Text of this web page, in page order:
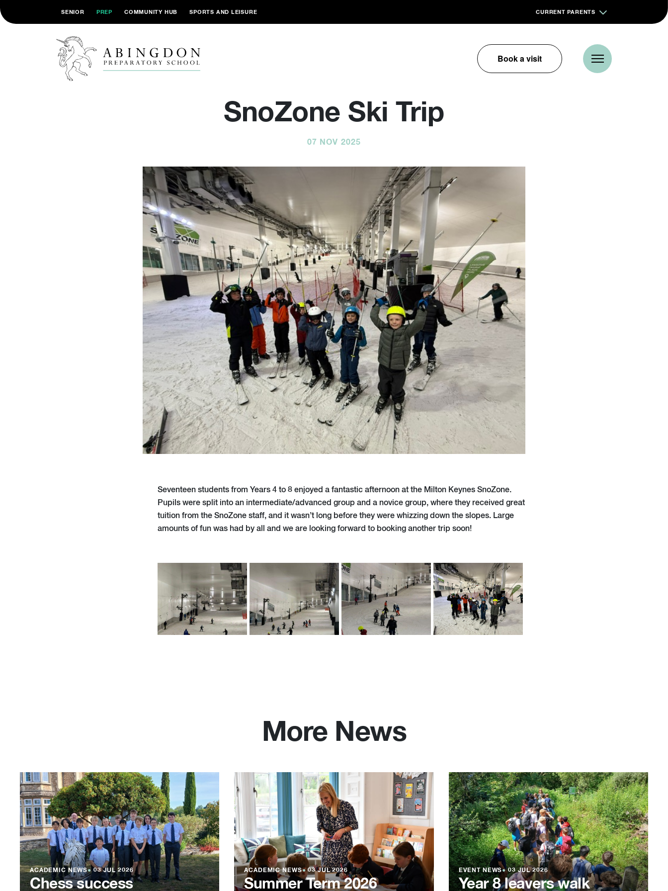
SENIOR PREP COMMUNITY HUB SPORTS AND LEISURE CURRENT PARENTS
Book a visit
SnoZone Ski Trip
07 NOV 2025
Seventeen students from Years 4 to 8 enjoyed a fantastic afternoon at the Milton Keynes SnoZone.
Pupils were split into an intermediate/advanced group and a novice group, where they received great
tuition from the SnoZone staff, and it wasn’t long before they were whizzing down the slopes. Large
amounts of fun was had by all and we are looking forward to booking another trip soon!
More News
ACADEMIC NEWS●03 JUL 2026
Chess success
ACADEMIC NEWS●03 JUL 2026
Summer Term 2026
EVENT NEWS●03 JUL 2026
Year 8 leavers walk